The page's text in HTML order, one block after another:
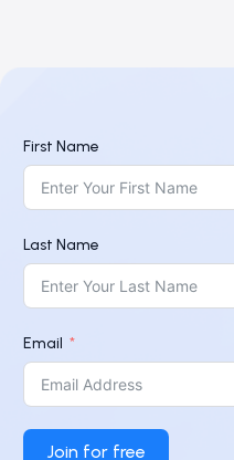
First Name
Last Name
Email
Join for free